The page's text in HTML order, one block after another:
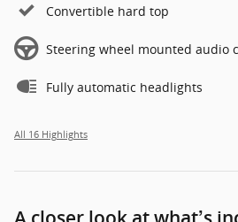
Convertible hard top
Steering wheel mounted audio
Fully automatic headlights
All 16 Highlights